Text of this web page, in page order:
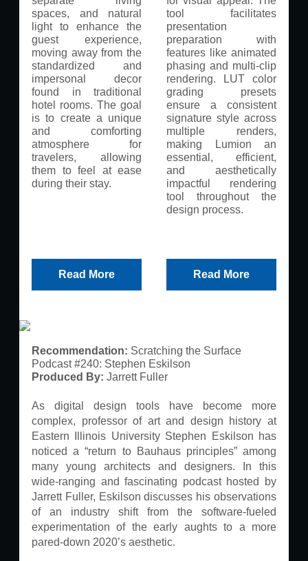
spaces, and natural
light to enhance the
guest experience,
moving away from the
standardized and
impersonal decor
found in traditional
hotel rooms. The goal
is to create a unique
and comforting
atmosphere for
travelers, allowing
them to feel at ease
during their stay.
tool facilitates
presentation
preparation with
features like animated
phasing and multi-clip
rendering. LUT color
grading presets
ensure a consistent
signature style across
multiple renders,
making Lumion an
essential, efficient,
and aesthetically
impactful rendering
tool throughout the
design process.
Read More Read More
Recommendation: Scratching the Surface
Podcast #240: Stephen Eskilson
Produced By: Jarrett Fuller
As digital design tools have become more
complex, professor of art and design history at
Eastern Illinois University Stephen Eskilson has
noticed a “return to Bauhaus principles” among
many young architects and designers. In this
wide-ranging and fascinating podcast hosted by
Jarrett Fuller, Eskilson discusses his observations
of an industry shift from the software-fueled
experimentation of the early aughts to a more
pared-down 2020’s aesthetic.